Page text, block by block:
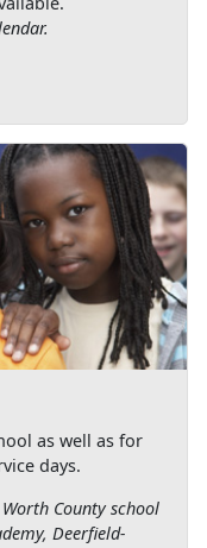
as well as for
days.
County school
Deerfield-